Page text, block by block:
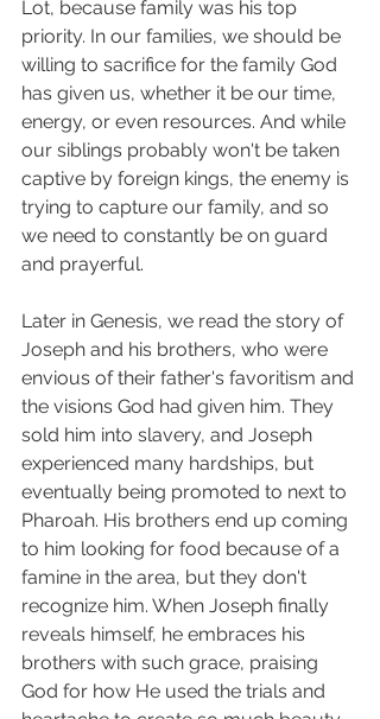
Lot, because family was his top
priority. In our families, we should be
willing to sacrifice for the family God
has given us, whether it be our time,
energy, or even resources. And while
our siblings probably won't be taken
captive by foreign kings, the enemy is
trying to capture our family, and so
we need to constantly be on guard
and prayerful.
Later in Genesis, we read the story of
Joseph and his brothers, who were
envious of their father's favoritism and
the visions God had given him. They
sold him into slavery, and Joseph
experienced many hardships, but
eventually being promoted to next to
Pharoah. His brothers end up coming
to him looking for food because of a
famine in the area, but they don't
recognize him. When Joseph finally
reveals himself, he embraces his
brothers with such grace, praising
God for how He used the trials and